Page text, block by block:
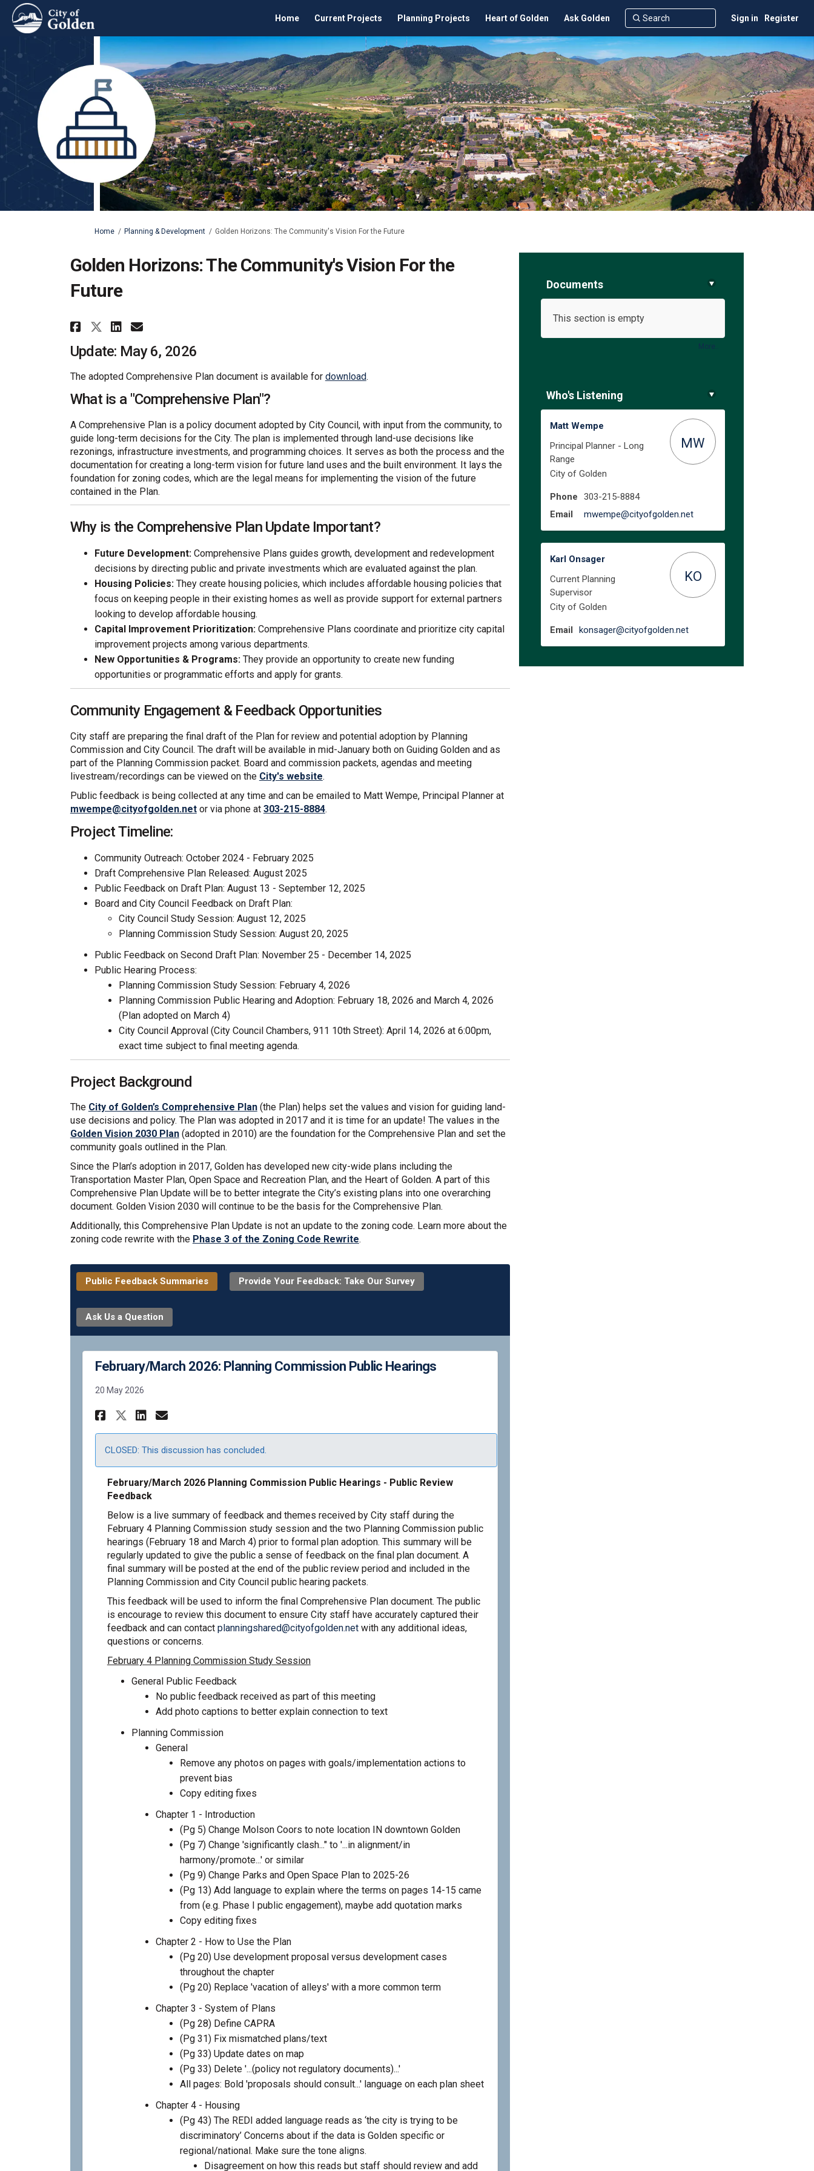
Home Current Projects Planning Projects Heart of Golden Ask Golden Sign in Register
You are here:
Home Planning & Development Golden Horizons: The Community's Vision For the Future
Golden Horizons: The Community's Vision For the
Future
Share Golden Horizons: The Community's Vision For the Future on Facebook
Share Golden Horizons: The Community's Vision For the Future on X (formerly Twitter)
Share Golden Horizons: The Community's Vision For the Future on Linkedin
Email Golden Horizons: The Community's Vision For the Future link
Update: May 6, 2026
The adopted Comprehensive Plan document is available for download(External link)
.
What is a "Comprehensive Plan"?
A Comprehensive Plan is a policy document adopted by City Council, with input from the community, to
guide long-term decisions for the City. The plan is implemented through land-use decisions like
rezonings, infrastructure investments, and programming choices. It serves as both the process and the
documentation for creating a long-term vision for future land uses and the built environment. It lays the
foundation for zoning codes, which are the legal means for implementing the vision of the future
contained in the Plan.
Why is the Comprehensive Plan Update Important?
Future Development:Comprehensive Plans guides growth, development and redevelopment
decisions by directing public and private investments which are evaluated against the plan.
Housing Policies:They create housing policies, which includes affordable housing policies that
focus on keeping people in their existing homes as well as provide support for external partners
looking to develop affordable housing.
Capital Improvement Prioritization:Comprehensive Plans coordinate and prioritize city capital
improvement projects among various departments.
New Opportunities & Programs:They provide an opportunity to create new funding
opportunities or programmatic efforts and apply for grants.
Community Engagement & Feedback Opportunities
City staff are preparing the final draft of the Plan for review and potential adoption by Planning
Commission and City Council. The draft will be available in mid-January both on Guiding Golden and as
part of the Planning Commission packet. Board and commission packets, agendas and meeting
livestream/recordings can be viewed on the City's website(External link)
.
Public feedback is being collected at any time and can be emailed to Matt Wempe, Principal Planner at
mwempe@cityofgolden.net(External link)
or via phone at 303-215-8884.
Project Timeline:
Community Outreach: October 2024 - February 2025
Draft Comprehensive Plan Released: August 2025
Public Feedback on Draft Plan: August 13 - September 12, 2025
Board and City Council Feedback on Draft Plan:
City Council Study Session: August 12, 2025
Planning Commission Study Session: August 20, 2025
Public Feedback on Second Draft Plan: November 25 - December 14, 2025
Public Hearing Process:
Planning Commission Study Session: February 4, 2026
Planning Commission Public Hearing and Adoption: February 18, 2026 and March 4, 2026
(Plan adopted on March 4)
City Council Approval (City Council Chambers, 911 10th Street): April 14, 2026 at 6:00pm,
exact time subject to final meeting agenda.
Project Background
The City of Golden’s Comprehensive Plan(the Plan) helps set the values and vision for guiding land-
use decisions and policy. The Plan was adopted in 2017 and it is time for an update! The values in the
Golden Vision 2030 Plan(adopted in 2010) are the foundation for the Comprehensive Plan and set the
community goals outlined in the Plan.
Since the Plan’s adoption in 2017, Golden has developed new city-wide plans including the
Transportation Master Plan, Open Space and Recreation Plan, and the Heart of Golden. A part of this
Comprehensive Plan Update will be to better integrate the City’s existing plans into one overarching
document. Golden Vision 2030 will continue to be the basis for the Comprehensive Plan.
Additionally, this Comprehensive Plan Update is not an update to the zoning code. Learn more about the
zoning code rewrite with the Phase 3 of the Zoning Code Rewrite.
Public Feedback Summaries Provide Your Feedback: Take Our Survey
Ask Us a Question
February/March 2026: Planning Commission Public Hearings
20 May 2026
Share February/March 2026: Planning Commission Public Hearings on Facebook
Share February/March 2026: Planning Commission Public Hearings on X (formerly Twitter)
Share February/March 2026: Planning Commission Public Hearings on Linkedin
Email February/March 2026: Planning Commission Public Hearings link
CLOSED: This discussion has concluded.
February/March 2026 Planning Commission Public Hearings - Public Review
Feedback
Below is a live summary of feedback and themes received by City staff during the
February 4 Planning Commission study session and the two Planning Commission public
hearings (February 18 and March 4) prior to formal plan adoption. This summary will be
regularly updated to give the public a sense of feedback on the final plan document. A
final summary will be posted at the end of the public review period and included in the
Planning Commission and City Council public hearing packets.
This feedback will be used to inform the final Comprehensive Plan document. The public
is encourage to review this document to ensure City staff have accurately captured their
feedback and can contact planningshared@cityofgolden.net(External link)
with any additional ideas,
questions or concerns.
February 4 Planning Commission Study Session
General Public Feedback
No public feedback received as part of this meeting
Add photo captions to better explain connection to text
Planning Commission
General
Remove any photos on pages with goals/implementation actions to
prevent bias
Copy editing fixes
Chapter 1 - Introduction
(Pg 5) Change Molson Coors to note location IN downtown Golden
(Pg 7) Change 'significantly clash..." to '...in alignment/in
harmony/promote...' or similar
(Pg 9) Change Parks and Open Space Plan to 2025-26
(Pg 13) Add language to explain where the terms on pages 14-15 came
from (e.g. Phase I public engagement), maybe add quotation marks
Copy editing fixes
Chapter 2 - How to Use the Plan
(Pg 20) Use development proposal versus development cases
throughout the chapter
(Pg 20) Replace 'vacation of alleys' with a more common term
Chapter 3 - System of Plans
(Pg 28) Define CAPRA
(Pg 31) Fix mismatched plans/text
(Pg 33) Update dates on map
(Pg 33) Delete '...(policy not regulatory documents)...'
All pages: Bold 'proposals should consult...' language on each plan sheet
Chapter 4 - Housing
(Pg 43) The REDI added language reads as ‘the city is trying to be
discriminatory’ Concerns about if the data is Golden specific or
regional/national. Make sure the tone aligns.
Disagreement on how this reads but staff should review and add
Documents
This section is empty
More..
Who's Listening
Matt Wempe
Principal Planner - Long
Range
City of Golden
MW
Phone
303-215-8884
Email
mwempe@cityofgolden.net(External link)
Karl Onsager
Current Planning
Supervisor
City of Golden
KO
Email konsager@cityofgolden.net(External link)